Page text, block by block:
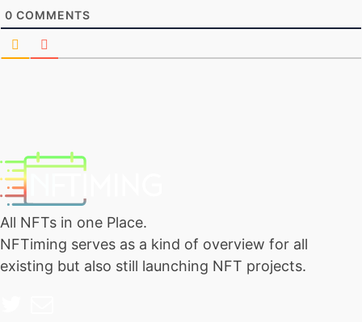
0 COMMENTS
All NFTs in one Place.
NFTiming serves as a kind of overview for all
existing but also still launching NFT projects.